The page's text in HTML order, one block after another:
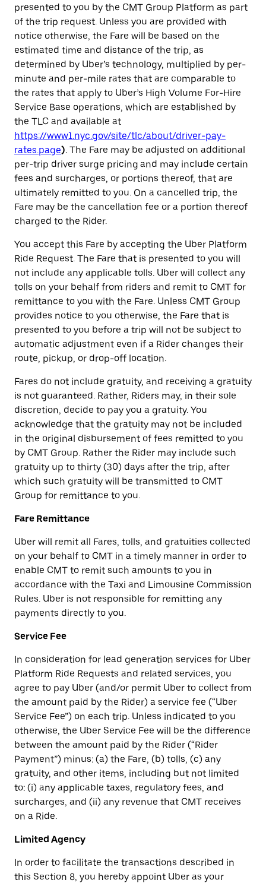
presented to you by the CMT Group Platform as part
of the trip request. Unless you are provided with
notice otherwise, the Fare will be based on the
estimated time and distance of the trip, as
determined by Uber’s technology, multiplied by per-
minute and per-mile rates that are comparable to
the rates that apply to Uber’s High Volume For-Hire
Service Base operations, which are established by
the TLC and available at
https://www1.nyc.gov/site/tlc/about/driver-pay-
rates.page). The Fare may be adjusted on additional
per-trip driver surge pricing and may include certain
fees and surcharges, or portions thereof, that are
ultimately remitted to you. On a cancelled trip, the
Fare may be the cancellation fee or a portion thereof
charged to the Rider.
You accept this Fare by accepting the Uber Platform
Ride Request. The Fare that is presented to you will
not include any applicable tolls. Uber will collect any
tolls on your behalf from riders and remit to CMT for
remittance to you with the Fare. Unless CMT Group
provides notice to you otherwise, the Fare that is
presented to you before a trip will not be subject to
automatic adjustment even if a Rider changes their
route, pickup, or drop-off location.
Fares do not include gratuity, and receiving a gratuity
is not guaranteed. Rather, Riders may, in their sole
discretion, decide to pay you a gratuity. You
acknowledge that the gratuity may not be included
in the original disbursement of fees remitted to you
by CMT Group. Rather the Rider may include such
gratuity up to thirty (30) days after the trip, after
which such gratuity will be transmitted to CMT
Group for remittance to you.
Fare Remittance
Uber will remit all Fares, tolls, and gratuities collected
on your behalf to CMT in a timely manner in order to
enable CMT to remit such amounts to you in
accordance with the Taxi and Limousine Commission
Rules. Uber is not responsible for remitting any
payments directly to you.
Service Fee
In consideration for lead generation services for Uber
Platform Ride Requests and related services, you
agree to pay Uber (and/or permit Uber to collect from
the amount paid by the Rider) a service fee (“Uber
Service Fee”) on each trip. Unless indicated to you
otherwise, the Uber Service Fee will be the difference
between the amount paid by the Rider (“Rider
Payment”) minus: (a) the Fare, (b) tolls, (c) any
gratuity, and other items, including but not limited
to: (i) any applicable taxes, regulatory fees, and
surcharges, and (ii) any revenue that CMT receives
on a Ride.
Limited Agency
In order to facilitate the transactions described in
this Section 8, you hereby appoint Uber as your